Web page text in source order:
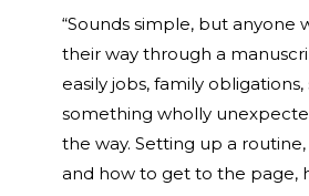
“Sounds simple, but anyone
their way through a
easily jobs, family
something wholly
the way. Setting up a
and how to get to the page,